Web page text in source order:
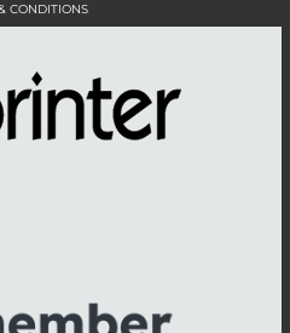
CONDITIONS